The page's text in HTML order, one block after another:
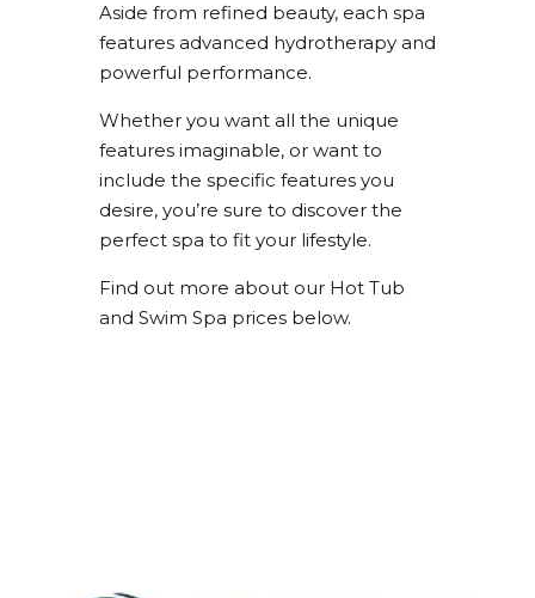
Aside from refined beauty, each spa
features advanced hydrotherapy and
powerful performance.
Whether you want all the unique
features imaginable, or want to
include the specific features you
desire, you’re sure to discover the
perfect spa to fit your lifestyle.
Find out more about our Hot Tub
and Swim Spa prices below.